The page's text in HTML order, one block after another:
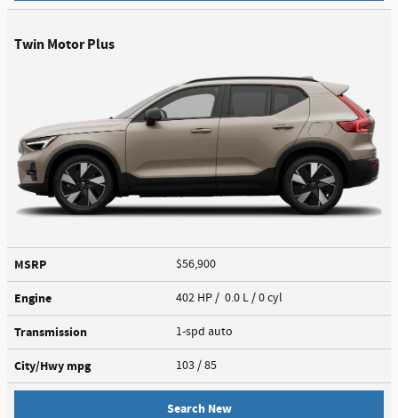
Twin Motor Plus
MSRP $56,900
Engine 402 HP / 0.0 L / 0 cyl
Transmission 1-spd auto
City/Hwy mpg 103 / 85
Search New